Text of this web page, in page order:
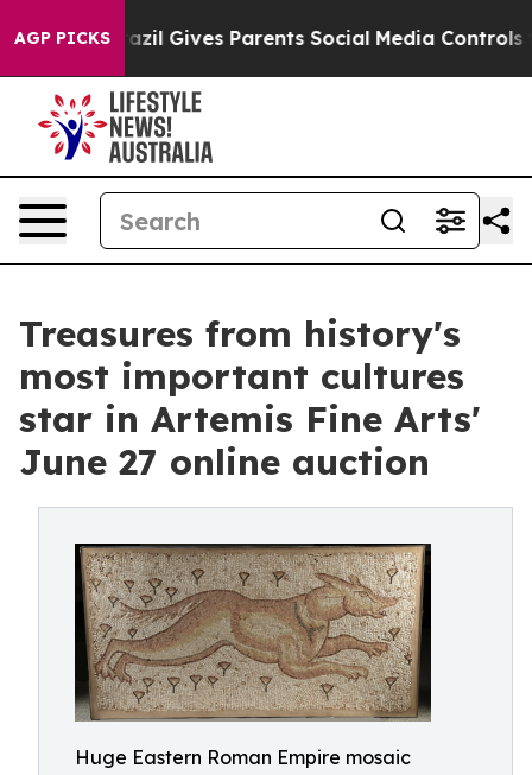
AGP PICKS
Gives Parents Social Media Controls for Their
Treasures from history's
most important cultures
star in Artemis Fine Arts'
June 27 online auction
Huge Eastern Roman Empire mosaic